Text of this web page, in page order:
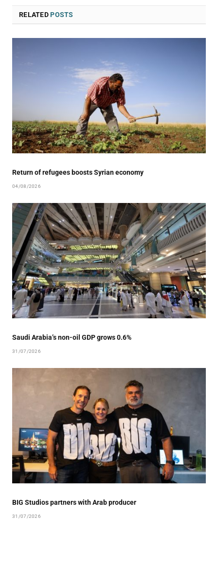
RELATEDPOSTS
Return of refugees boosts Syrian economy
04/08/2026
Saudi Arabia’s non-oil GDP grows 0.6%
31/07/2026
BIG Studios partners with Arab producer
31/07/2026